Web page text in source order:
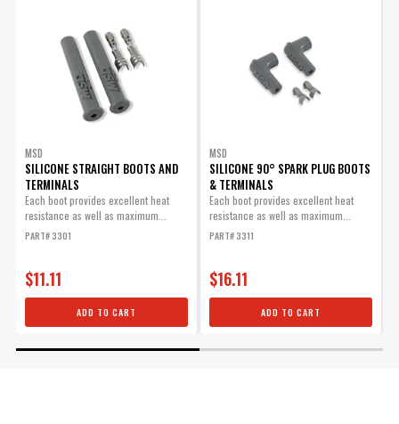
MSD
SILICONE STRAIGHT BOOTS AND
TERMINALS
Each boot provides excellent heat
resistance as well as maximum...
PART# 3301
$11.11
ADD TO CART
MSD
SILICONE 90° SPARK PLUG BOOTS
& TERMINALS
Each boot provides excellent heat
resistance as well as maximum...
PART# 3311
$16.11
ADD TO CART